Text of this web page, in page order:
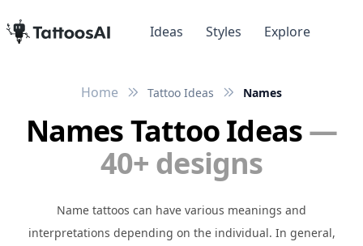
Ideas Styles Explore
Home Tattoo Ideas Names
Names Tattoo Ideas—
40+ designs
Name tattoos can have various meanings and
interpretations depending on the individual. In general,